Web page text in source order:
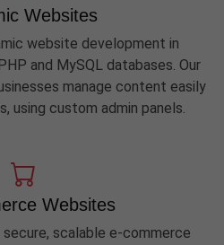
Websites
website development in
and MySQL databases. Our
manage content easily
using custom admin panels.
Websites
scalable e-commerce